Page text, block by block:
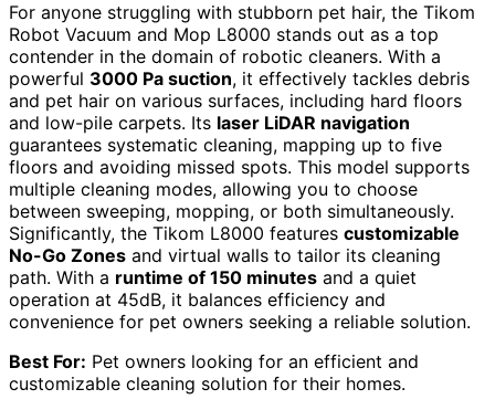
For anyone struggling with stubborn pet hair, the Tikom
Robot Vacuum and Mop L8000 stands out as a top
contender in the domain of robotic cleaners. With a
powerful 3000 Pa suction, it effectively tackles debris
and pet hair on various surfaces, including hard floors
and low-pile carpets. Its laser LiDAR navigation
guarantees systematic cleaning, mapping up to five
floors and avoiding missed spots. This model supports
multiple cleaning modes, allowing you to choose
between sweeping, mopping, or both simultaneously.
Significantly, the Tikom L8000 features customizable
No-Go Zones and virtual walls to tailor its cleaning
path. With a runtime of 150 minutes and a quiet
operation at 45dB, it balances efficiency and
convenience for pet owners seeking a reliable solution.
Best For: Pet owners looking for an efficient and
customizable cleaning solution for their homes.